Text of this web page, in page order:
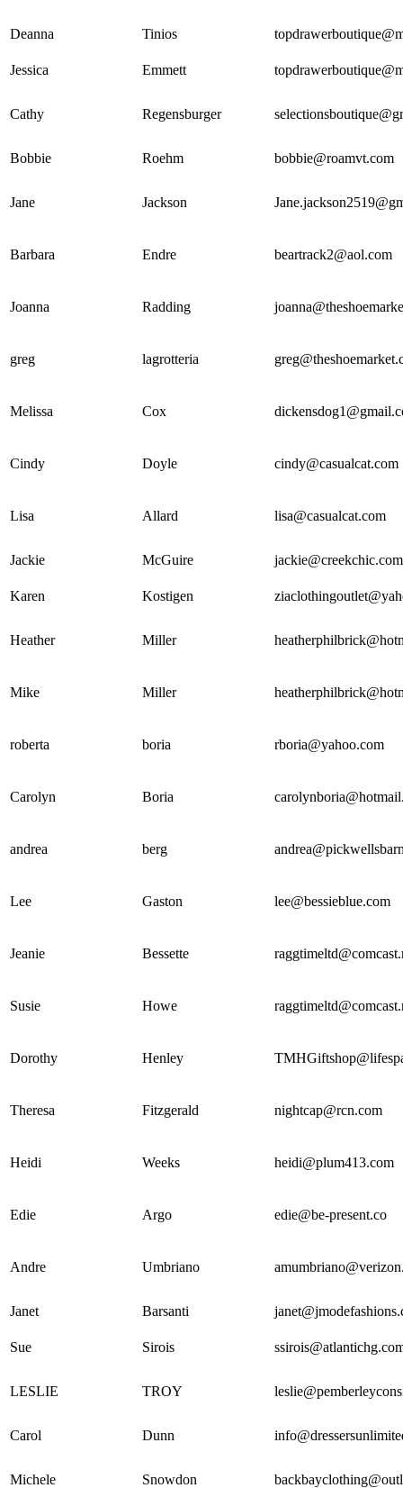
Deanna Tinios
Jessica Emmett
Cathy Regensburger
Bobbie Roehm bobbie@roamvt.com
Jane Jackson
Barbara Endre beartrack2@aol.com
Joanna Radding
greg lagrotteria
Melissa Cox
Cindy Doyle cindy@casualcat.com
Lisa Allard lisa@casualcat.com
Jackie McGuire jackie@creekchic.com
Karen Kostigen
Heather Miller
Mike Miller
roberta boria rboria@yahoo.com
Carolyn Boria
andrea berg
Lee Gaston lee@bessieblue.com
Jeanie Bessette
Susie Howe
Dorothy Henley
Theresa Fitzgerald nightcap@rcn.com
Heidi Weeks heidi@plum413.com
Edie Argo edie@be-present.co
Andre Umbriano
Janet Barsanti
Sue Sirois
LESLIE TROY
Carol Dunn
Michele Snowdon